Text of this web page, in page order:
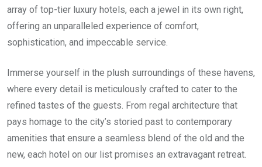
array of top-tier luxury hotels, each a jewel in its own right,
offering an unparalleled experience of comfort,
sophistication, and impeccable service.
Immerse yourself in the plush surroundings of these havens,
where every detail is meticulously crafted to cater to the
refined tastes of the guests. From regal architecture that
pays homage to the city’s storied past to contemporary
amenities that ensure a seamless blend of the old and the
new, each hotel on our list promises an extravagant retreat.